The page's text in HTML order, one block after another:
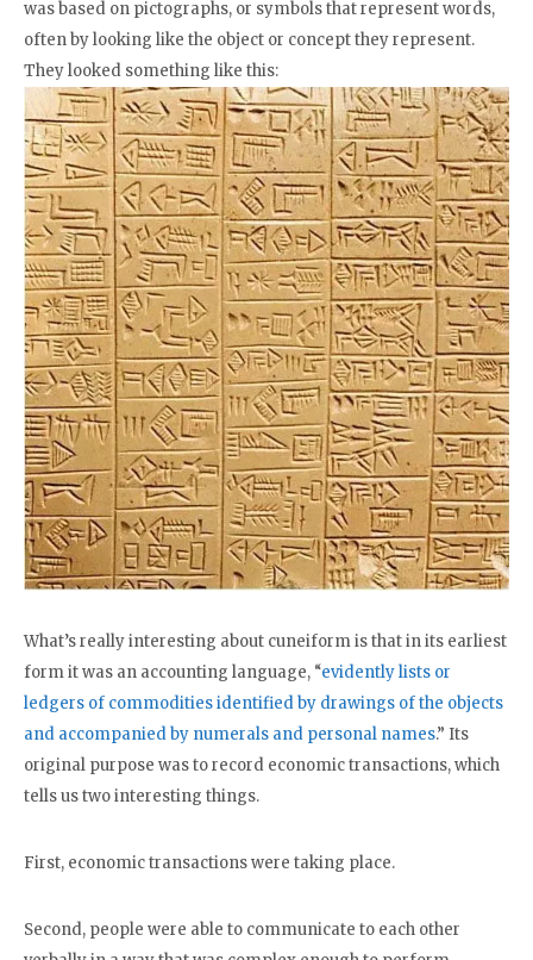
was based on pictographs, or symbols that represent words,
often by looking like the object or concept they represent.
They looked something like this:
What’s really interesting about cuneiform is that in its earliest
form it was an accounting language, “evidently lists or
ledgers of commodities identified by drawings of the objects
and accompanied by numerals and personal names.” Its
original purpose was to record economic transactions, which
tells us two interesting things.
First, economic transactions were taking place.
Second, people were able to communicate to each other